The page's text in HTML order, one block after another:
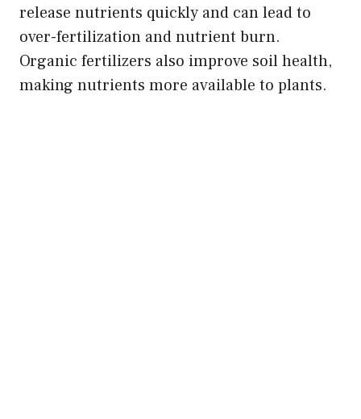
release nutrients quickly and can lead to
over-fertilization and nutrient burn.
Organic fertilizers also improve soil health,
making nutrients more available to plants.